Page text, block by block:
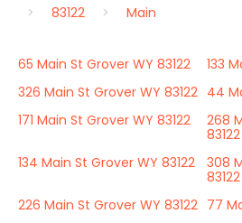
83122
Main
65 Main St Grover WY 83122
133
326 Main St Grover WY 83122 44
171 Main St Grover WY 83122
268
83122
134 Main St Grover WY 83122
308
83122
226 Main St Grover WY 83122 77